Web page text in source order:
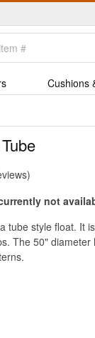
Cushions
not
tube style float. It
The 50"